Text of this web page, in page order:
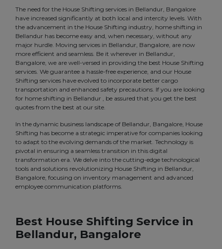
The need for the House Shifting services in Bellandur, Bangalore
have increased significantly at both local and intercity levels. With
the advancement in the House Shifting industry, home shifting in
Bellandur has become easy and, when necessary, without any
major hurdle. Moving services in Bellandur, Bangalore, are now
more efficient and seamless. Be it wherever in Bellandur,
Bangalore, we are well-versed in providing the best House Shifting
services. We guarantee a hassle-free experience, and our House
Shifting services have evolved to incorporate better cargo
transportation and enhanced safety precautions. If you are looking
for home shifting in Bellandur , be assured that you get the best
quotes from the best at our site.
In the dynamic business landscape of Bellandur, Bangalore, House
Shifting has become a strategic imperative for companies looking
to adapt to the evolving demands of the market. Technology is
pivotal in ensuring a seamless transition in this digital
transformation era. We delve into the cutting-edge technological
tools and solutions revolutionizing House Shifting in Bellandur,
Bangalore, focusing on inventory management and advanced
employee communication platforms.
Best House Shifting Service in
Bellandur, Bangalore